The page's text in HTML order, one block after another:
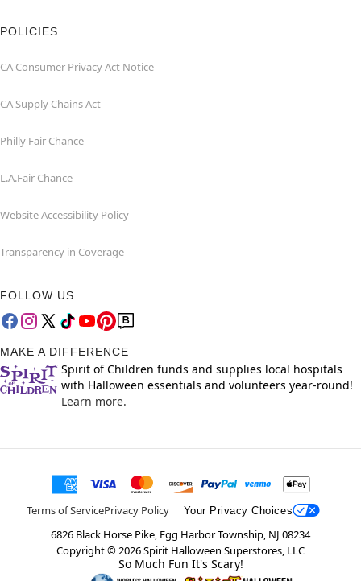
POLICIES
CA Consumer Privacy Act Notice
CA Supply Chains Act
Philly Fair Chance
L.A.Fair Chance
Website Accessibility Policy
Transparency in Coverage
FOLLOW US
MAKE A DIFFERENCE
Spirit of Children funds and supplies local hospitals
with Halloween essentials and volunteers year-round!
Learn more.
Terms of ServicePrivacy Policy Your Privacy Choices
6826 Black Horse Pike, Egg Harbor Township, NJ 08234
Copyright ©2026Spirit Halloween Superstores, LLC
So Much Fun It's Scary!